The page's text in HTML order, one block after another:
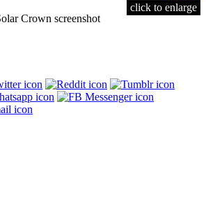
click to enlarge
Crown screenshot